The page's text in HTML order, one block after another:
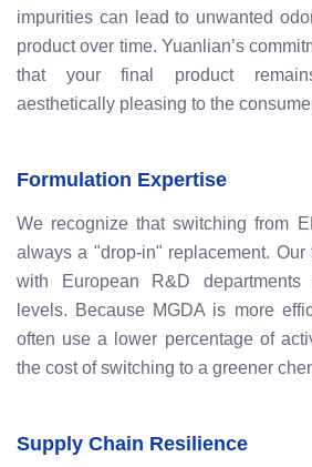
impurities can lead to unwanted
product over time. Yuanlian’s
that your final product
aesthetically pleasing to the
Formulation Expertise
We recognize that switching from
always a "drop-in" replacement.
with European R&D
levels. Because MGDA is more
often use a lower percentage of
the cost of switching to a greener
Supply Chain Resilience